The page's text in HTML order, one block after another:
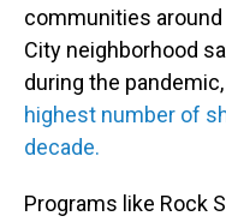
communities
City neighborhood
during the
highest number of
decade.
Programs like Rock